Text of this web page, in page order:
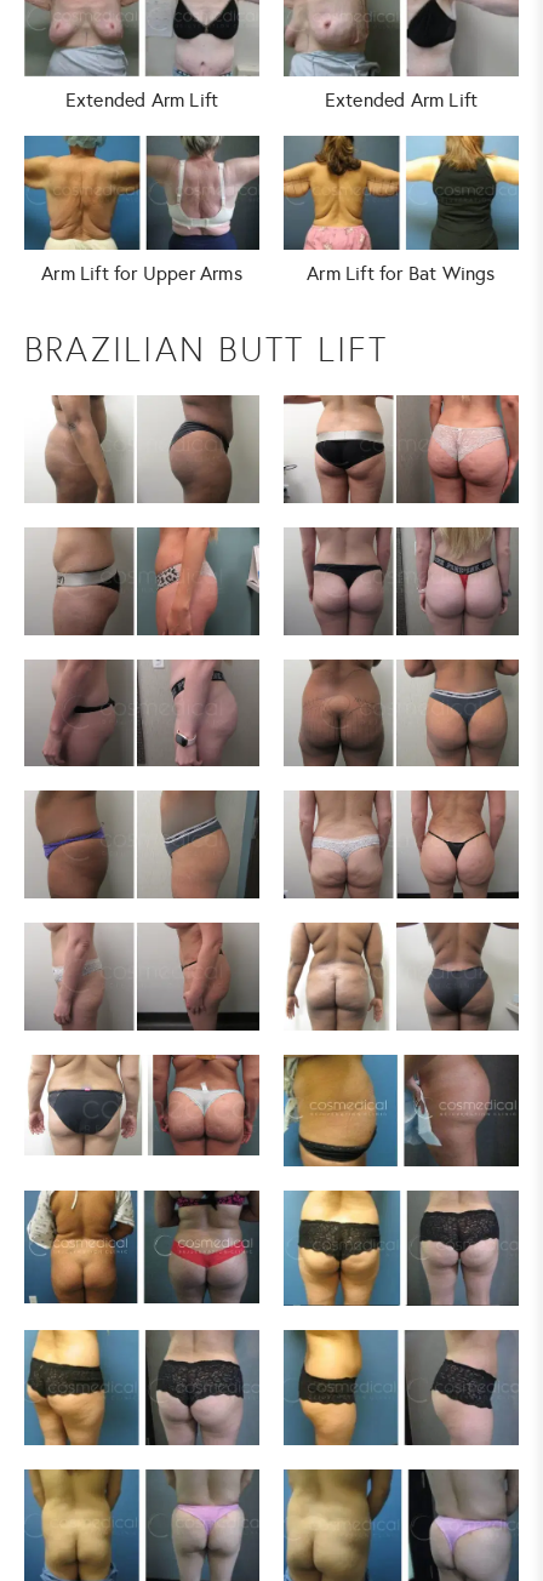
Extended Arm Lift Extended Arm Lift
Arm Lift for Upper Arms Arm Lift for Bat Wings
BRAZILIAN BUTT LIFT